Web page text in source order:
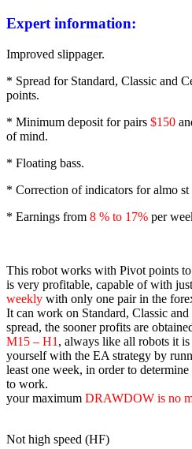
Expert information:
Improved slippager.
* Spread for Standard, Classic and
points.
* Minimum deposit for pairs $150
of mind.
* Floating bass.
* Correction of indicators for almo st
* Earnings from 8 % to 17% per
This robot works with Pivot points
is very profitable, capable of with
weekly with only one pair in the
It can work on Standard, Classic
spread, the sooner profits are
M15 – H1 , always like all robots it
yourself with the EA strategy by
least one week, in order to
to work.
your maximum DRAWDOW is no
Not high speed (HF)